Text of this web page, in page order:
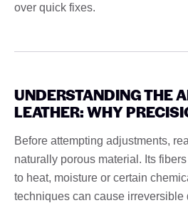
over quick fixes.
UNDERSTANDING THE
LEATHER: WHY
Before attempting adjustments,
naturally porous material. Its
to heat, moisture or certain
techniques can cause irreversible